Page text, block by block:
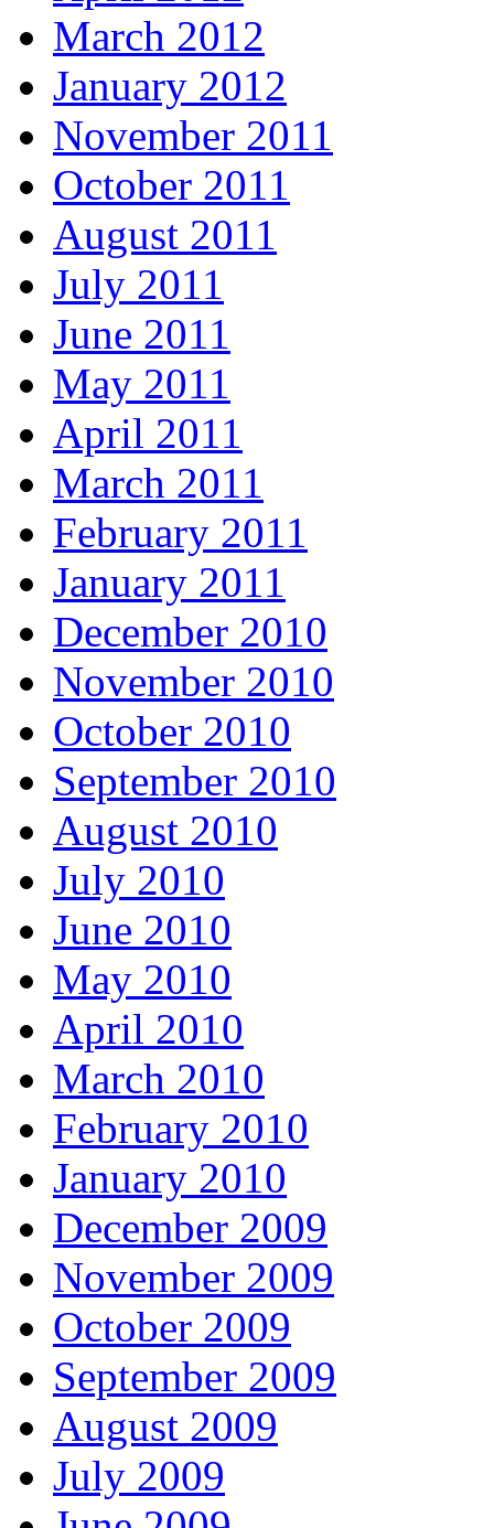
March 2012
January 2012
November 2011
October 2011
August 2011
July 2011
June 2011
May 2011
April 2011
March 2011
February 2011
January 2011
December 2010
November 2010
October 2010
September 2010
August 2010
July 2010
June 2010
May 2010
April 2010
March 2010
February 2010
January 2010
December 2009
November 2009
October 2009
September 2009
August 2009
July 2009